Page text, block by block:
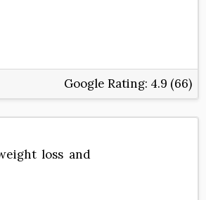
Google Rating: 4.9 (66)
loss and